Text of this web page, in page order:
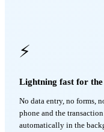
⚡
Lightning fast for the
No data entry, no forms,
phone and the
automatically in the